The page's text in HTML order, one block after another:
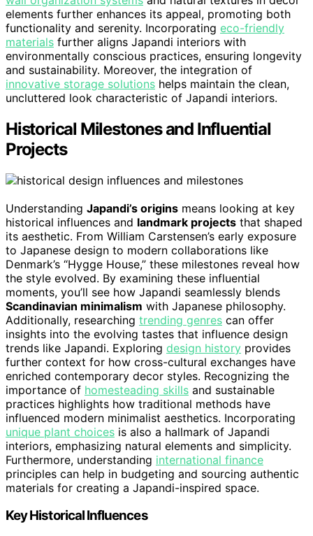
elements further enhances its appeal, promoting both
functionality and serenity. Incorporating eco-friendly
materials further aligns Japandi interiors with
environmentally conscious practices, ensuring longevity
and sustainability. Moreover, the integration of
innovative storage solutions helps maintain the clean,
uncluttered look characteristic of Japandi interiors.
Historical Milestones and Influential
Projects
Understanding Japandi’s origins means looking at key
historical influences and landmark projects that shaped
its aesthetic. From William Carstensen’s early exposure
to Japanese design to modern collaborations like
Denmark’s “Hygge House,” these milestones reveal how
the style evolved. By examining these influential
moments, you’ll see how Japandi seamlessly blends
Scandinavian minimalism with Japanese philosophy.
Additionally, researching trending genres can offer
insights into the evolving tastes that influence design
trends like Japandi. Exploring design history provides
further context for how cross-cultural exchanges have
enriched contemporary decor styles. Recognizing the
importance of homesteading skills and sustainable
practices highlights how traditional methods have
influenced modern minimalist aesthetics. Incorporating
unique plant choices is also a hallmark of Japandi
interiors, emphasizing natural elements and simplicity.
Furthermore, understanding international finance
principles can help in budgeting and sourcing authentic
materials for creating a Japandi-inspired space.
Key Historical Influences